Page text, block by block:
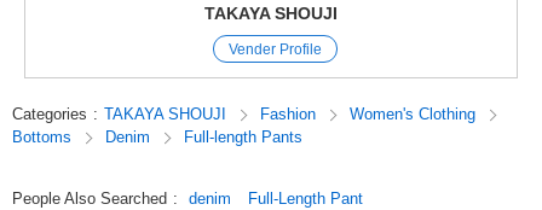
the design source of baker pants, these wide pants are [just right] for
adult women to wear. The use of stitching in the same color and threaded
tortoiseshell marble buttons give them an elegant appearance.
*Deodorant tape is attached to the crotch area. It is effective in
Year-round standard Femtek
TAKAYA SHOUJI
Vender Profile
Categories : TAKAYA SHOUJI Fashion
Women's Clothing
Bottoms
Denim Full-length Pants
People Also Searched : denim Full-Length Pant